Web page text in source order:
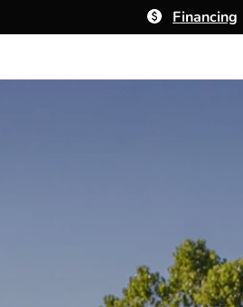
Financing